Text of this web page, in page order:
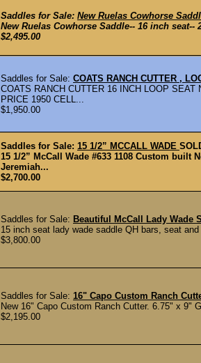
Saddles for Sale: New Ruelas Cowhorse
New Ruelas Cowhorse Saddle-- 16 inch
$2,495.00
Saddles for Sale: COATS RANCH CUTTER ,
COATS RANCH CUTTER 16 INCH LOOP
PRICE 1950 CELL...
$1,950.00
Saddles for Sale: 15 1/2” MCCALL WADE
15 1/2” McCall Wade #633 1108 Custom built
Jeremiah...
$2,700.00
Saddles for Sale: Beautiful McCall Lady Wade
15 inch seat lady wade saddle QH bars, seat
$3,800.00
Saddles for Sale: 16" Capo Custom Ranch
New 16" Capo Custom Ranch Cutter. 6.75" x 9"
$2,195.00